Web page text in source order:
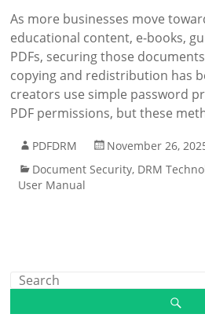
As more businesses move
educational content, e-books,
PDFs, securing those
copying and redistribution has
creators use simple password
PDF permissions, but these
PDFDRM
November 26,
Document Security, DRM
User Manual